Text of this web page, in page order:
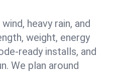
heavy rain, and
weight, energy
ready installs, and
We plan around